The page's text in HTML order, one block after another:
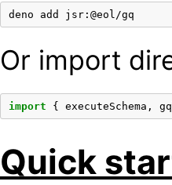
deno add
Or import
import { executeSchema ,
Quick